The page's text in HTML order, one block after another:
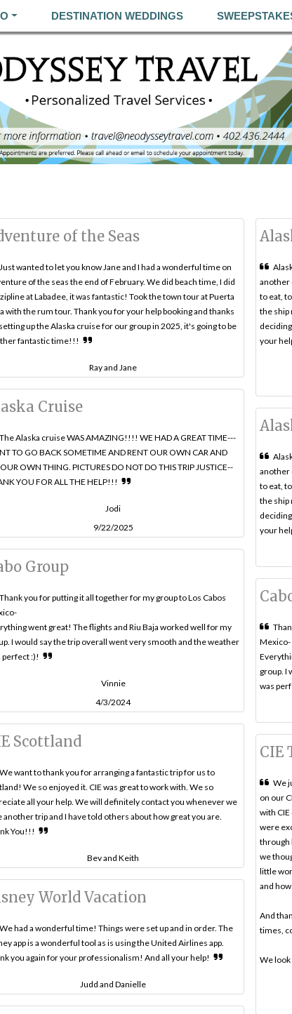
DESTINATION WEDDINGS
of the Seas
Just wanted to let you know Jane and I had a wonderful time on
of the seas the end of February. We did beach time, I did
at Labadee, it was fantastic! Took the town tour at Puerta
with the rum tour. Thank you for your help booking and thanks
up the Alaska cruise for our group in 2025, it's going to be
fantastic time!!!
Ray and Jane
another
to eat,
the ship
your
Cruise
The Alaska cruise WAS AMAZING!!!! WE HAD A GREAT TIME---
TO GO BACK SOMETIME AND RENT OUR OWN CAR AND
OWN THING. PICTURES DO NOT DO THIS TRIP JUSTICE--
YOU FOR ALL THE HELP!!!
Jodi
9/22/2025
another
to eat,
the ship
your
Group
Thank you for putting it all together for my group to Los Cabos
went great! The flights and Riu Baja worked well for my
I would say the trip overall went very smooth and the weather
perfect :)!
Vinnie
4/3/2024
Mexico-
group. I
was
Scottland
We want to thank you for arranging a fantastic trip for us to
We so enjoyed it. CIE was great to work with. We so
all your help. We will definitely contact you whenever we
another trip and I have told others about how great you are.
You!!!
Bev and Keith
CIE
We
on our
with
were
through
we
little
and
And
times,
We
World Vacation
We had a wonderful time! Things were set up and in order. The
app is a wonderful tool as is using the United Airlines app.
you again for your professionalism! And all your help!
Judd and Danielle